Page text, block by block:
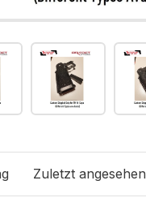
Zuletzt angesehen